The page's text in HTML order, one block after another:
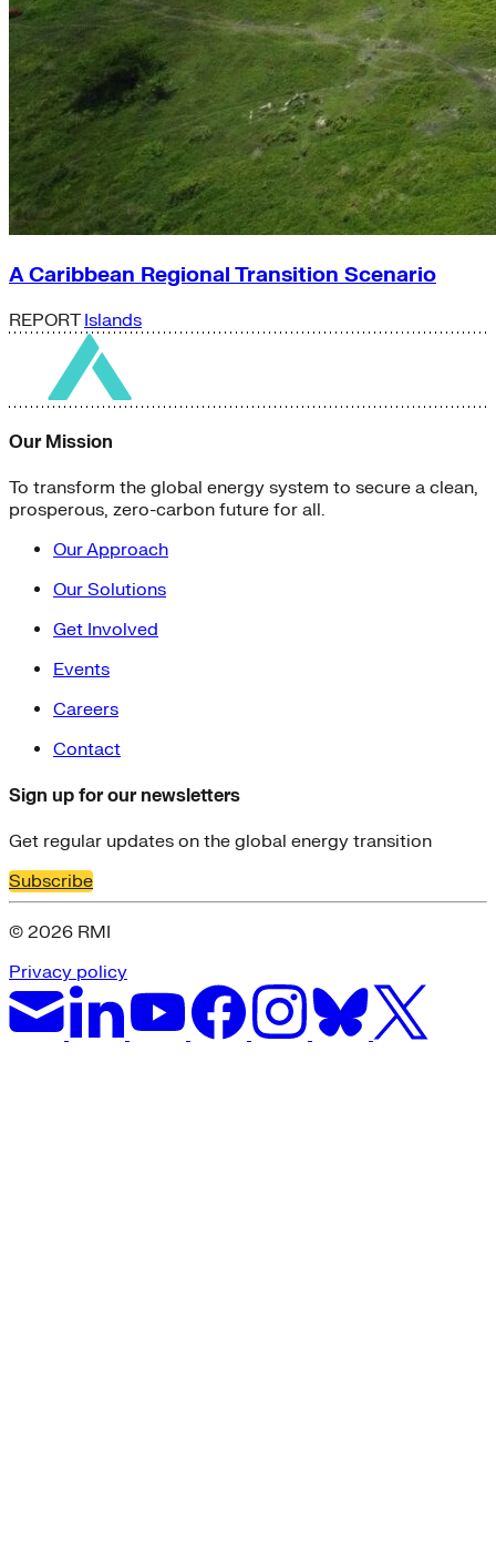
A Caribbean Regional Transition Scenario
REPORT Islands
Our Mission
To transform the global energy system to secure a clean,
prosperous, zero-carbon future for all.
Our Approach
Our Solutions
Get Involved
Events
Careers
Contact
Sign up for our newsletters
Get regular updates on the global energy transition
Subscribe
© 2026 RMI
Privacy policy